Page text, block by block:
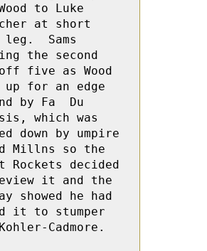
to Luke
at short
Sams
the second
five as Wood
up for an edge
by Fa  Du
which was
down by umpire
Millns so the
Rockets decided
it and the
showed he had
it to stumper
Cadmore.